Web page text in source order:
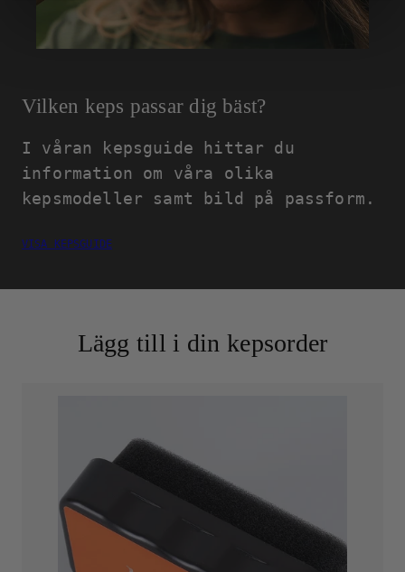
Vilken keps passar dig bäst?
I våran kepsguide hittar du
information om våra olika
kepsmodeller samt bild på passform.
VISA KEPSGUIDE
Lägg till i din kepsorder